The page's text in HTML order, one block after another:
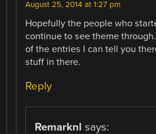
August 25, 2014 at 1:27 pm
Hopefully the people who
continue to see theme
of the entries I can tell you
stuff in there.
Reply
Remarknl says: